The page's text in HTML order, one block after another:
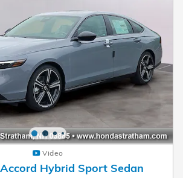
Video
Hybrid Sport Sedan